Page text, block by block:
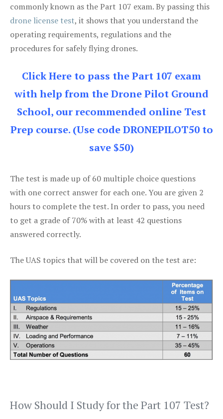
commonly known as the Part 107 exam. By passing this
drone license test, it shows that you understand the
operating requirements, regulations and the
procedures for safely flying drones.
Click Here to pass the Part 107 exam
with help from the Drone Pilot Ground
School, our recommended online Test
Prep course. (Use code DRONEPILOT50 to
save $50)
The test is made up of 60 multiple choice questions
with one correct answer for each one. You are given 2
hours to complete the test. In order to pass, you need
to get a grade of 70% with at least 42 questions
answered correctly.
The UAS topics that will be covered on the test are:
How Should I Study for the Part 107 Test?